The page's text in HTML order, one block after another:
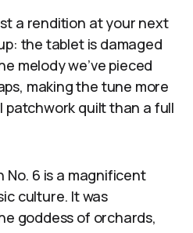
a rendition at your next
the tablet is damaged
melody we’ve pieced
making the tune more
patchwork quilt than a full
No. 6 is a magnificent
culture. It was
goddess of orchards,